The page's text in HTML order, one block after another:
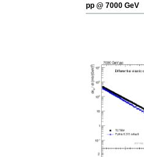
pp @ 7000 GeV